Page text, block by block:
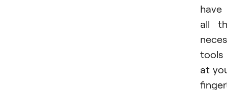
have
all
tools
at